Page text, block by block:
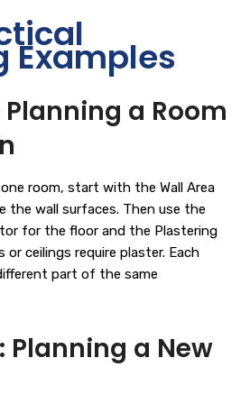
Examples
Planning a Room
room, start with the Wall Area
the wall surfaces. Then use the
for the floor and the Plastering
or ceilings require plaster. Each
part of the same
Planning a New